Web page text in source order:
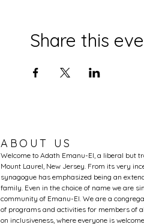
Share this
ABOUT US
Welcome to Adath Emanu-El, a liberal but
Mount Laurel, New Jersey. From its very
synagogue has emphasized being an
family. Even in the choice of name we are
community of Emanu-El. We are a
of programs and activities for members of
on inclusiveness, where everyone is